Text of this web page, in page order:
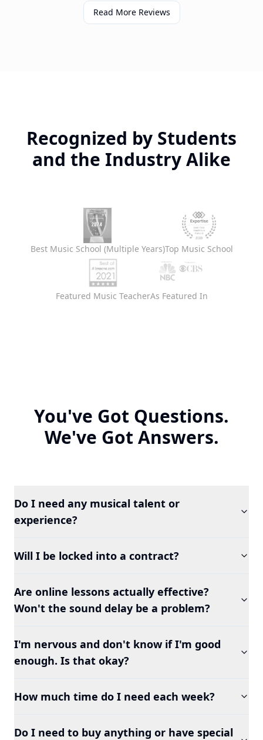
Read More Reviews
Recognized by Students
and the Industry Alike
Best Music School (Multiple Years)Top Music School
Featured Music TeacherAs Featured In
You've Got Questions.
We've Got Answers.
Do I need any musical talent or
experience?
Will I be locked into a contract?
Are online lessons actually effective?
Won't the sound delay be a problem?
I'm nervous and don't know if I'm good
enough. Is that okay?
How much time do I need each week?
Do I need to buy anything or have special